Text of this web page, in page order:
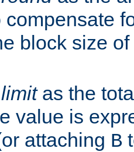
compensate
block size
limitas the
value is
attaching B